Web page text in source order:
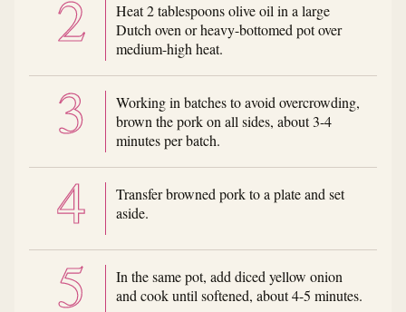
Heat 2 tablespoons olive oil in a large
Dutch oven or heavy-bottomed pot over
medium-high heat.
Working in batches to avoid overcrowding,
brown the pork on all sides, about 3-4
minutes per batch.
Transfer browned pork to a plate and set
aside.
In the same pot, add diced yellow onion
and cook until softened, about 4-5 minutes.